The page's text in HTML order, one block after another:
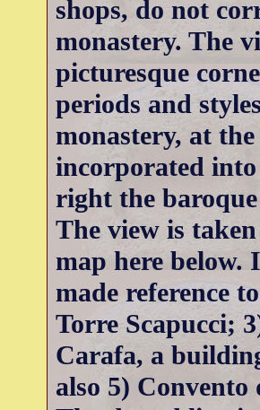
shops, do not
monastery. The
picturesque
periods and
monastery, at
incorporated
right the
The view is
map here below.
made reference
Torre Scapucci;
Carafa, a
also 5)